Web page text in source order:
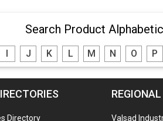
Search Product
I J K L M N O P
Directory Valsad